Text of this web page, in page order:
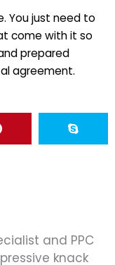
You just need to
come with it so
prepared
agreement.
and PPC
knack